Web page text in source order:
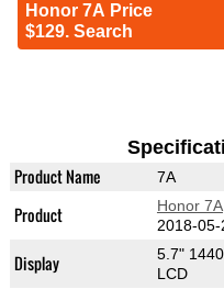
Honor 7A Price
$129. Search
Product Name 7A
Product Honor 7A
2018-05-
Display
5.7"
LCD